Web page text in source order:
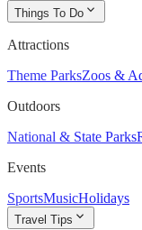
Things To Do expand_more
Attractions
Theme ParksZoos &
Outdoors
National & State Parks
Events
SportsMusicHolidays
Travel Tips expand_more